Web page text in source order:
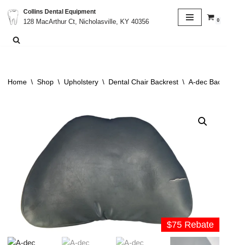
Skip
to
Collins Dental Equipment
128 MacArthur Ct, Nicholasville, KY 40356
0
Home \ Shop \ Upholstery \ Dental Chair Backrest \ A-dec
$75 Rebate